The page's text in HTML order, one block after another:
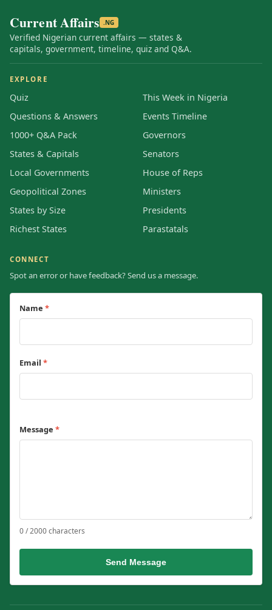
Current Affairs .NG
Verified Nigerian current affairs — states &
capitals, government, timeline, quiz and Q&A.
EXPLORE
Quiz
Questions & Answers
1000+ Q&A Pack
States & Capitals
Local Governments
Geopolitical Zones
States by Size
Richest States
This Week in Nigeria
Events Timeline
Governors
Senators
House of Reps
Ministers
Presidents
Parastatals
CONNECT
Spot an error or have feedback? Send us a message.
Name *
Email *
Message *
0 / 2000 characters
Send Message